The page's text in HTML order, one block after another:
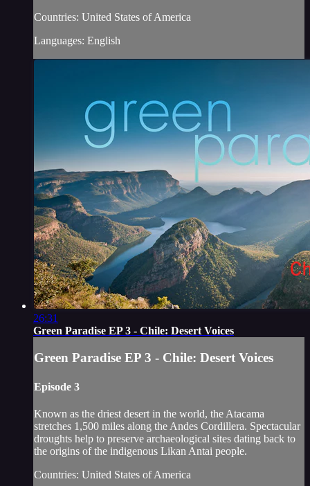
Countries: United States of America
Languages: English
26:31
Green Paradise EP 3 - Chile: Desert Voices
Green Paradise EP 3 - Chile: Desert Voices
Episode 3
Known as the driest desert in the world, the Atacama
stretches 1,500 miles along the Andes Cordillera. Spectacular
droughts help to preserve archaeological sites dating back to
the origins of the indigenous Likan Antai people.
Countries: United States of America